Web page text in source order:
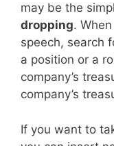
may be the
dropping.
speech, search
a position or a
company’s
company’s
If you want to